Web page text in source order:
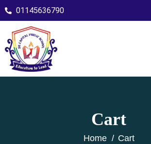
01145636790
Cart
Home Cart